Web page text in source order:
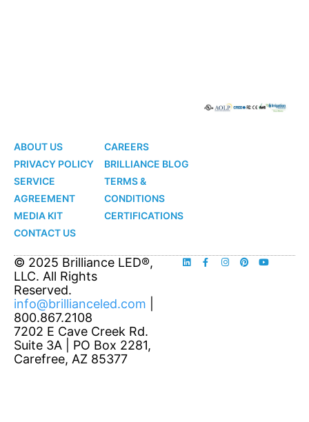
ABOUT US
PRIVACY POLICY
SERVICE
AGREEMENT
MEDIA KIT
CONTACT US
BRILLIANCE
CAREERS
BRILLIANCE BLOG
TERMS &
CONDITIONS
CERTIFICATIONS
© 2025 Brilliance LED®,
LLC. All Rights
Reserved.
info@brillianceled.com
800.867.2108
7202 E Cave Creek Rd.
Suite 3A | PO Box 2281,
Carefree, AZ 85377